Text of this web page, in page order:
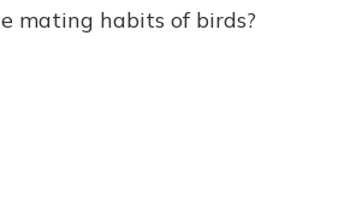
mating habits of birds?